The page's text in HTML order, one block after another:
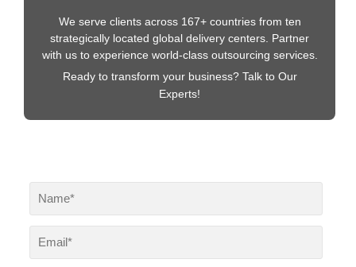
We serve clients across 167+ countries from ten
strategically located global delivery centers. Partner
with us to experience world-class outsourcing services.
Ready to transform your business? Talk to Our
Experts!